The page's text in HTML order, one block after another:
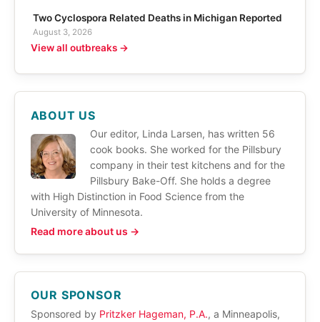
Two Cyclospora Related Deaths in Michigan Reported
August 3, 2026
View all outbreaks →
ABOUT US
Our editor, Linda Larsen, has written 56
cook books. She worked for the Pillsbury
company in their test kitchens and for the
Pillsbury Bake-Off. She holds a degree
with High Distinction in Food Science from the
University of Minnesota.
Read more about us →
OUR SPONSOR
Sponsored by Pritzker Hageman, P.A., a Minneapolis,